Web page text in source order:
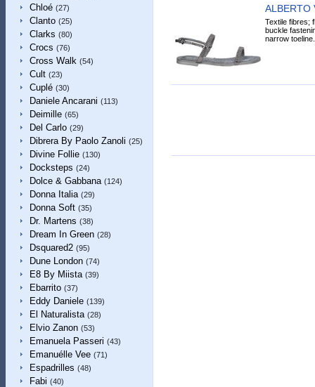
Chloé (27)
Clanto (25)
Clarks (80)
Crocs (76)
Cross Walk (54)
Cult (23)
Cuplé (30)
Daniele Ancarani (113)
Deimille (65)
Del Carlo (29)
Dibrera By Paolo Zanoli (25)
Divine Follie (130)
Docksteps (24)
Dolce & Gabbana (124)
Donna Italia (29)
Donna Soft (35)
Dr. Martens (38)
Dream In Green (28)
Dsquared2 (95)
Dune London (74)
E8 By Miista (39)
Ebarrito (37)
Eddy Daniele (139)
El Naturalista (28)
Elvio Zanon (53)
Emanuela Passeri (43)
Emanuélle Vee (71)
Espadrilles (48)
Fabi (40)
ALBERTO
Textile fibres;
buckle
narrow toeline.